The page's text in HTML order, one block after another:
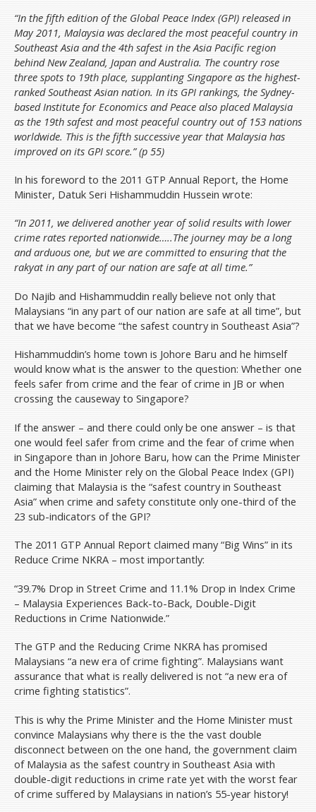
Donate
“In the fifth edition of the Global Peace Index (GPI) released in
May 2011, Malaysia was declared the most peaceful country in
Southeast Asia and the 4th safest in the Asia Pacific region
behind New Zealand, Japan and Australia. The country rose
three spots to 19th place, supplanting Singapore as the highest-
ranked Southeast Asian nation. In its GPI rankings, the Sydney-
based Institute for Economics and Peace also placed Malaysia
as the 19th safest and most peaceful country out of 153 nations
worldwide. This is the fifth successive year that Malaysia has
improved on its GPI score.” (p 55)
In his foreword to the 2011 GTP Annual Report, the Home
Minister, Datuk Seri Hishammuddin Hussein wrote:
“In 2011, we delivered another year of solid results with lower
crime rates reported nationwide…..The journey may be a long
and arduous one, but we are committed to ensuring that the
rakyat in any part of our nation are safe at all time.”
Do Najib and Hishammuddin really believe not only that
Malaysians “in any part of our nation are safe at all time”, but
that we have become “the safest country in Southeast Asia”?
Hishammuddin’s home town is Johore Baru and he himself
would know what is the answer to the question: Whether one
feels safer from crime and the fear of crime in JB or when
crossing the causeway to Singapore?
If the answer – and there could only be one answer – is that
one would feel safer from crime and the fear of crime when
in Singapore than in Johore Baru, how can the Prime Minister
and the Home Minister rely on the Global Peace Index (GPI)
claiming that Malaysia is the “safest country in Southeast
Asia” when crime and safety constitute only one-third of the
23 sub-indicators of the GPI?
The 2011 GTP Annual Report claimed many “Big Wins” in its
Reduce Crime NKRA – most importantly:
“39.7% Drop in Street Crime and 11.1% Drop in Index Crime
– Malaysia Experiences Back-to-Back, Double-Digit
Reductions in Crime Nationwide.”
The GTP and the Reducing Crime NKRA has promised
Malaysians “a new era of crime fighting”. Malaysians want
assurance that what is really delivered is not “a new era of
crime fighting statistics”.
This is why the Prime Minister and the Home Minister must
convince Malaysians why there is the the vast double
disconnect between on the one hand, the government claim
of Malaysia as the safest country in Southeast Asia with
double-digit reductions in crime rate yet with the worst fear
of crime suffered by Malaysians in nation’s 55-year history!